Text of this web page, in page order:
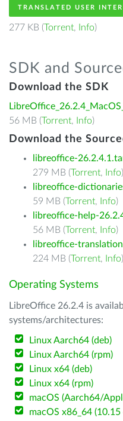
TRANSLATED USER
277 KB (Torrent, Info)
SDK and
Download the SDK
56 MB (Torrent, Info)
Download the
libreoffice-
279 MB (Torrent, Info)
libreoffice-
59 MB (Torrent, Info)
libreoffice-help-
56 MB (Torrent, Info)
libreoffice-
224 MB (Torrent, Info)
Operating Systems
LibreOffice 26.2.4 is
systems/architectures:
Linux Aarch64 (deb)
Linux Aarch64 (rpm)
Linux x64 (deb)
Linux x64 (rpm)
macOS (Aarch64/
macOS x86_64